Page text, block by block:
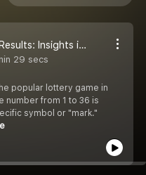
Decoding Play Whe Results: Insights into Trinidad and Tobago''s Daily Lottery
29 secs
popular lottery game in
number from 1 to 36 is
symbol or "mark."